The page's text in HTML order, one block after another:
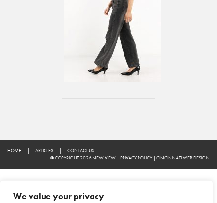
We value your privacy
HOME | ARTICLES |
CONTACT US
© COPYRIGHT 2026 NEW VIEW | PRIVACY POLICY | CINCINNATI WEB DESIGN